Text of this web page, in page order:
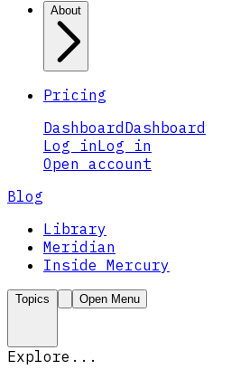
About
Pricing
Dashboard Dashboard
Log inLog in
Open account
Blog
Library
Meridian
Inside Mercury
Topics Open Menu
Explore...